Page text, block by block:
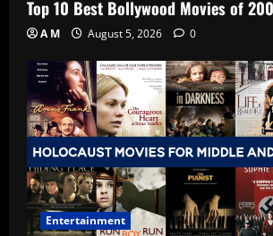
Top 10 Best Bollywood Movies of
A M August 5, 2026 0
Entertainment